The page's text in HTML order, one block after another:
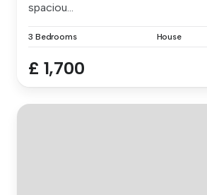
spaciou...
3 Bedrooms House
£ 1,700